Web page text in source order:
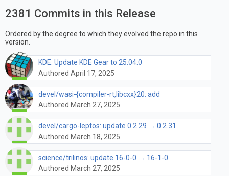
2381 Commits in this Release
Ordered by the degree to which they evolved the repo in this
version.
KDE: Update KDE Gear to 25.04.0
Authored April 17, 2025
devel/wasi-{compiler-rt,libcxx}20: add
Authored March 27, 2025
devel/cargo-leptos: update 0.2.29 → 0.2.31
Authored March 18, 2025
science/trilinos: update 16-0-0 → 16-1-0
Authored March 27, 2025